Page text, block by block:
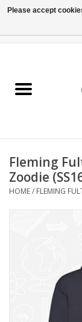
ARDS & NORTH
OTHER AREAS
COLLEGES
Fleming
Zoodie
HOME/ FLEMING
Please accept